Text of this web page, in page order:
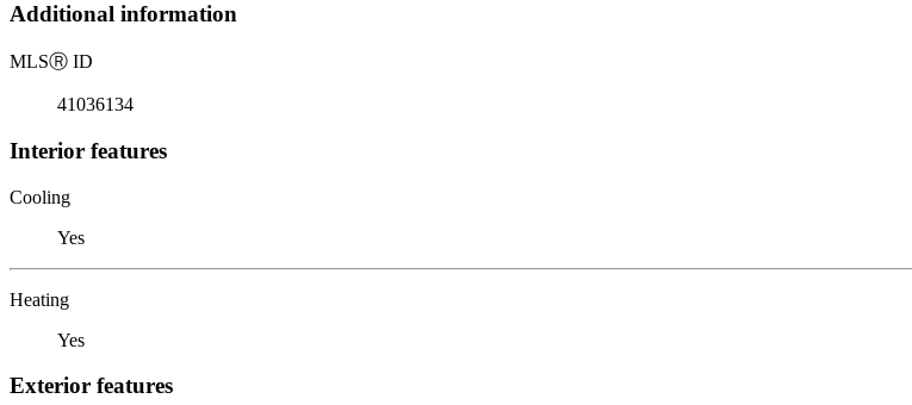
Additional information
MLSⓇ ID
41036134
Interior features
Cooling
Yes
Heating
Yes
Exterior features